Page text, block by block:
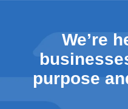
We’re
purpose